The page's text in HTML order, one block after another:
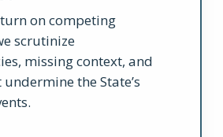
on competing
scrutinize
missing context, and
the State’s